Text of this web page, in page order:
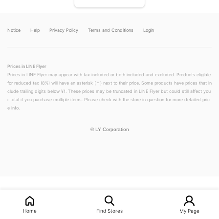
Notice Help Privacy Policy Terms and Conditions Login
Prices in LINE Flyer
Prices in LINE Flyer may appear with tax included or both included and excluded. Products eligible
for reduced tax (8%) will have an asterisk (＊) next to their price. Some products have prices that in
clude trailing digits below ¥1. These prices may be truncated in LINE Flyer but could still affect you
r total if you purchase multiple items. Please check with the store in question for more detailed pric
e info.
© LY Corporation
Home Find Stores My Page